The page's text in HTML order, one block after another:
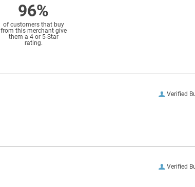
96%
of customers that buy
from this merchant give
them a 4 or 5-Star
rating.
Verified
Verified